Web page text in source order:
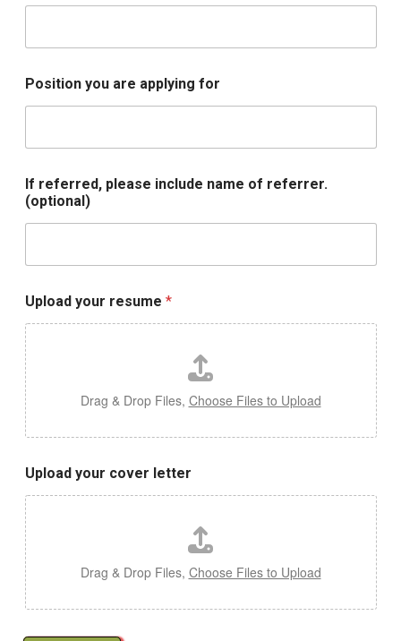
Position you are applying for
If referred, please include name of referrer.
(optional)
p
l
o
a
d
i
n
c
l
d
e
E
m
a
i
l
Upload your resume *
Drag & Drop Files, Choose Files to Upload
Upload your cover letter
Drag & Drop Files, Choose Files to Upload